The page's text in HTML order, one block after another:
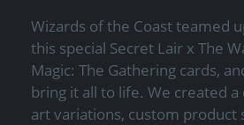
Wizards of the Coast teamed
this special Secret Lair x The
Magic: The Gathering cards,
bring it all to life. We created
art variations, custom